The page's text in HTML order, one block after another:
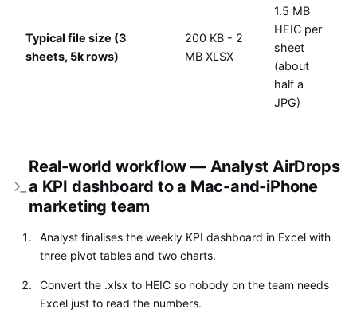
Typical file size (3
sheets, 5k rows)
200 KB - 2
MB XLSX
1.5 MB
HEIC per
sheet
(about
half a
JPG)
Real-world workflow — Analyst AirDrops
a KPI dashboard to a Mac-and-iPhone
marketing team
Analyst finalises the weekly KPI dashboard in Excel with
three pivot tables and two charts.
Convert the .xlsx to HEIC so nobody on the team needs
Excel just to read the numbers.